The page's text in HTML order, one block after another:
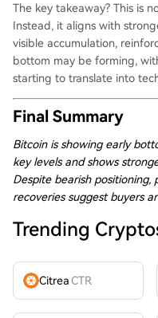
The key takeaway? This is
Instead, it aligns with
visible accumulation,
bottom may be forming,
starting to translate into
Final Summary
Bitcoin is showing early
key levels and shows
Despite bearish positioning,
recoveries suggest buyers
Trending
CitreaCTR